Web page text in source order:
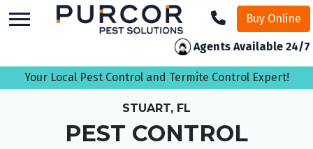
to
Buy Online
Agents Available 24/7
Your Local Pest Control and Termite Control Expert!
STUART, FL
PEST CONTROL